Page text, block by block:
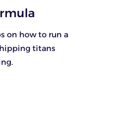
on how to run a
titans